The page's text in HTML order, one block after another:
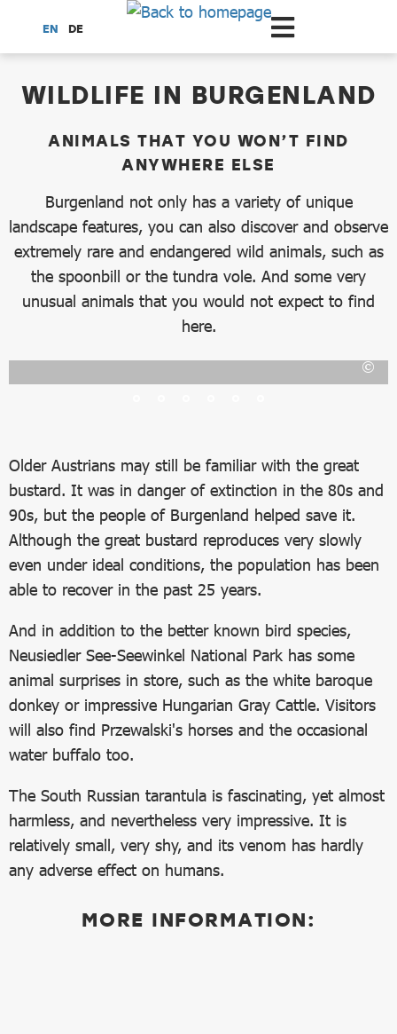
Scroll to the main content
EN DE
WILDLIFE IN BURGENLAND
ANIMALS THAT YOU WON’T FIND
ANYWHERE ELSE
Burgenland not only has a variety of unique
landscape features, you can also discover and observe
extremely rare and endangered wild animals, such as
the spoonbill or the tundra vole. And some very
unusual animals that you would not expect to find
here.
Older Austrians may still be familiar with the great
bustard. It was in danger of extinction in the 80s and
90s, but the people of Burgenland helped save it.
Although the great bustard reproduces very slowly
even under ideal conditions, the population has been
able to recover in the past 25 years.
And in addition to the better known bird species,
Neusiedler See-Seewinkel National Park has some
animal surprises in store, such as the white baroque
donkey or impressive Hungarian Gray Cattle. Visitors
will also find Przewalski's horses and the occasional
water buffalo too.
The South Russian tarantula is fascinating, yet almost
harmless, and nevertheless very impressive. It is
relatively small, very shy, and its venom has hardly
any adverse effect on humans.
MORE INFORMATION: